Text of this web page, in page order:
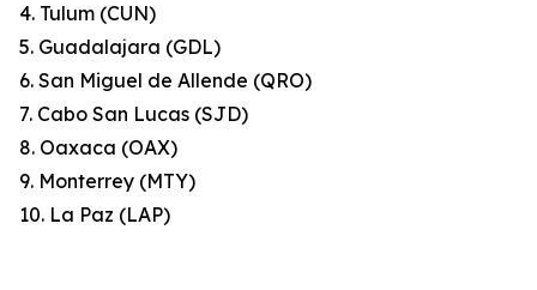
4. Tulum (CUN)
5. Guadalajara (GDL)
6. San Miguel de Allende (QRO)
7. Cabo San Lucas (SJD)
8. Oaxaca (OAX)
9. Monterrey (MTY)
10. La Paz (LAP)